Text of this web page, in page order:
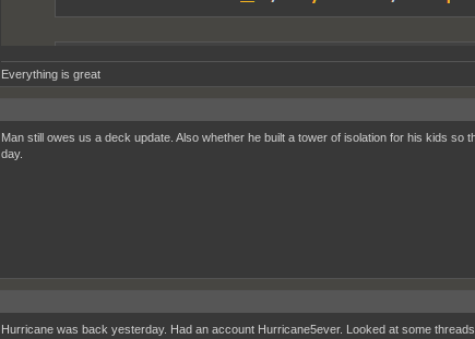
Everything is great
Man still owes us a deck update. Also whether he built a tower of isolation for his kids so
day.
Hurricane was back yesterday. Had an account Hurricane5ever. Looked at some threads